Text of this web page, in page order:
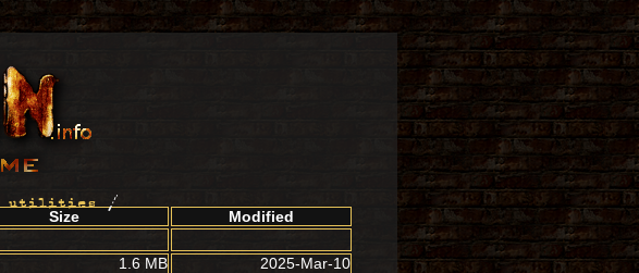
utilities /
Size
Modified
1.6 MB
2025-Mar-10